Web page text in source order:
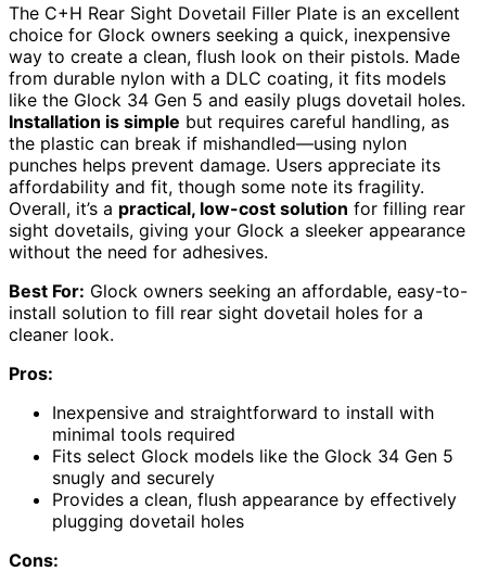
The C+H Rear Sight Dovetail Filler Plate is an excellent
choice for Glock owners seeking a quick, inexpensive
way to create a clean, flush look on their pistols. Made
from durable nylon with a DLC coating, it fits models
like the Glock 34 Gen 5 and easily plugs dovetail holes.
Installation is simple but requires careful handling, as
the plastic can break if mishandled—using nylon
punches helps prevent damage. Users appreciate its
affordability and fit, though some note its fragility.
Overall, it’s a practical, low-cost solution for filling rear
sight dovetails, giving your Glock a sleeker appearance
without the need for adhesives.
Best For: Glock owners seeking an affordable, easy-to-
install solution to fill rear sight dovetail holes for a
cleaner look.
Pros:
Inexpensive and straightforward to install with
minimal tools required
Fits select Glock models like the Glock 34 Gen 5
snugly and securely
Provides a clean, flush appearance by effectively
plugging dovetail holes
Cons: